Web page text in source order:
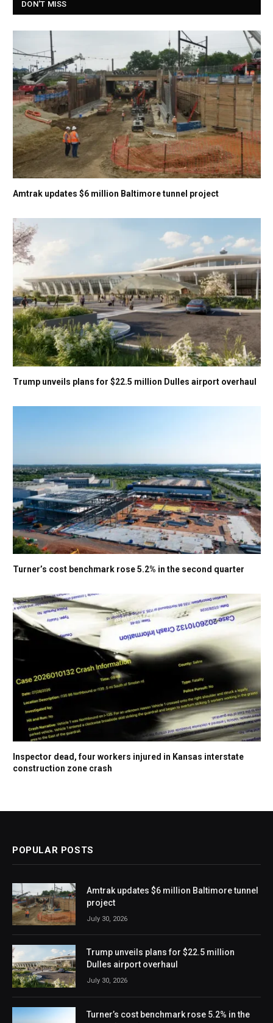
DON'T MISS
Amtrak updates $6 million Baltimore tunnel project
Trump unveils plans for $22.5 million Dulles airport overhaul
Turner’s cost benchmark rose 5.2% in the second quarter
Inspector dead, four workers injured in Kansas interstate
construction zone crash
POPULAR POSTS
Amtrak updates $6 million Baltimore tunnel
project
July 30, 2026
Trump unveils plans for $22.5 million
Dulles airport overhaul
July 30, 2026
Turner’s cost benchmark rose 5.2% in the